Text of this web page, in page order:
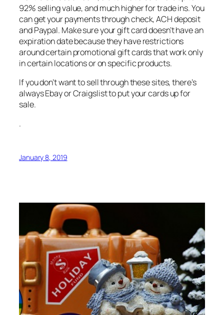
92% selling value, and much higher for trade ins. You
can get your payments through check, ACH deposit
and Paypal. Make sure your gift card doesn’t have an
expiration date because they have restrictions
around certain promotional gift cards that work only
in certain locations or on specific products.
If you don’t want to sell through these sites, there’s
always Ebay or Craigslist to put your cards up for
sale.
.
January 8, 2019